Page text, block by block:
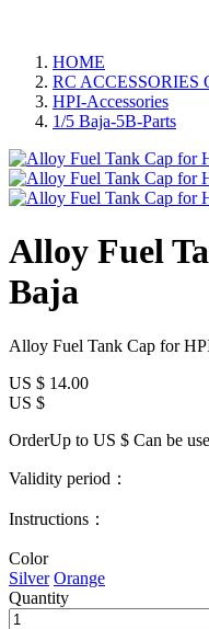
HOME
RC ACCESSORIES
HPI-Accessories
1/5 Baja-5B-Parts
Alloy Fuel
Baja
Alloy Fuel Tank Cap for
US $ 14.00
US $
OrderUp to US $ Can be
Validity period：
Instructions：
Color
Silver Orange
Quantity